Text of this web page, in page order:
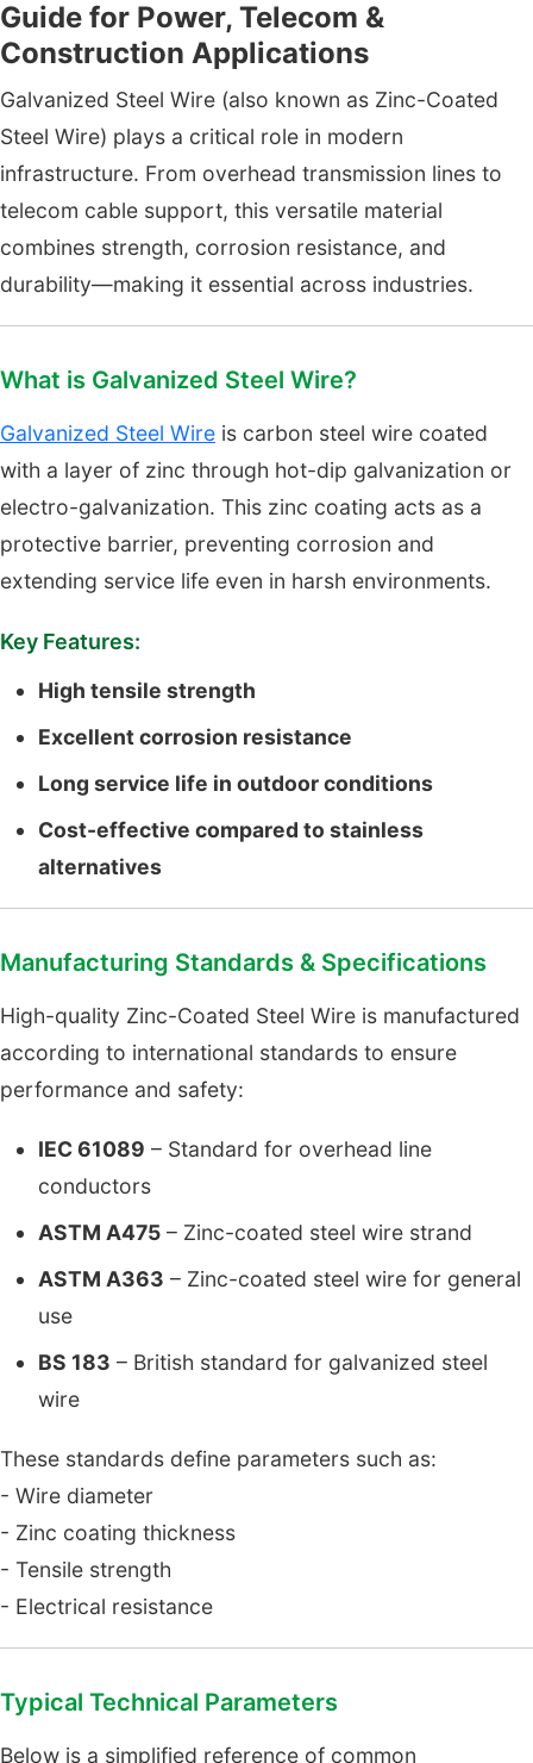
Guide for Power, Telecom &
Construction Applications
Galvanized Steel Wire (also known as Zinc-Coated
Steel Wire) plays a critical role in modern
infrastructure. From overhead transmission lines to
telecom cable support, this versatile material
combines strength, corrosion resistance, and
durability—making it essential across industries.
What is Galvanized Steel Wire?
Galvanized Steel Wire is carbon steel wire coated
with a layer of zinc through hot-dip galvanization or
electro-galvanization. This zinc coating acts as a
protective barrier, preventing corrosion and
extending service life even in harsh environments.
Key Features:
High tensile strength
Excellent corrosion resistance
Long service life in outdoor conditions
Cost-effective compared to stainless
alternatives
Manufacturing Standards & Specifications
High-quality Zinc-Coated Steel Wire is manufactured
according to international standards to ensure
performance and safety:
IEC 61089 – Standard for overhead line
conductors
ASTM A475 – Zinc-coated steel wire strand
ASTM A363 – Zinc-coated steel wire for general
use
BS 183 – British standard for galvanized steel
wire
These standards define parameters such as:
- Wire diameter
- Zinc coating thickness
- Tensile strength
- Electrical resistance
Typical Technical Parameters
Below is a simplified reference of common